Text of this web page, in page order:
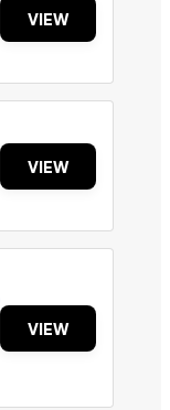
VIEW
VIEW
VIEW